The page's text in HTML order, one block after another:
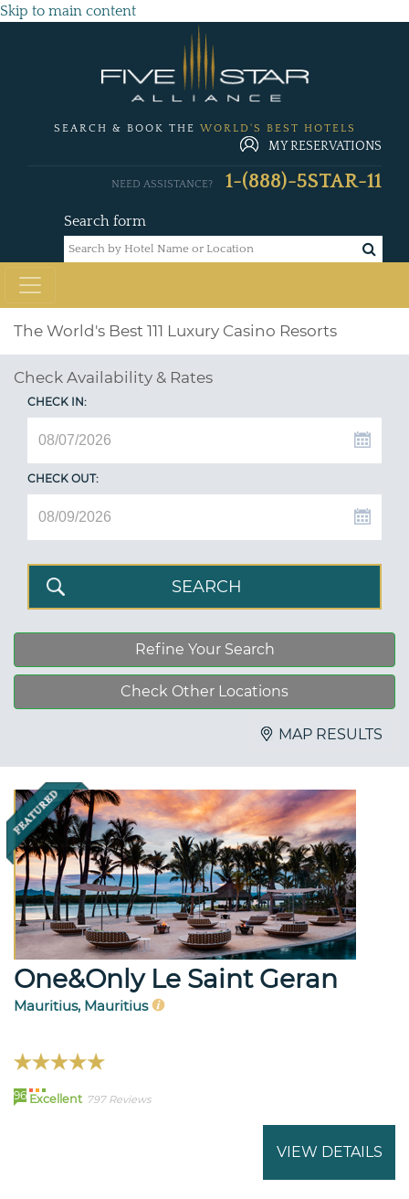
Skip to main content
SEARCH & BOOK THE WORLD'S BEST HOTELS
MY RESERVATIONS
Search form
NEED ASSISTANCE? 1-(888)-5STAR-11
The World's Best 111 Luxury Casino Resorts
Check Availability & Rates
CHECK IN:
CHECK OUT:
Refine Your Search
Check Other Locations
MAP RESULTS
One&Only Le Saint Geran
Mauritius, Mauritius
96 Excellent 797 Reviews
VIEW DETAILS